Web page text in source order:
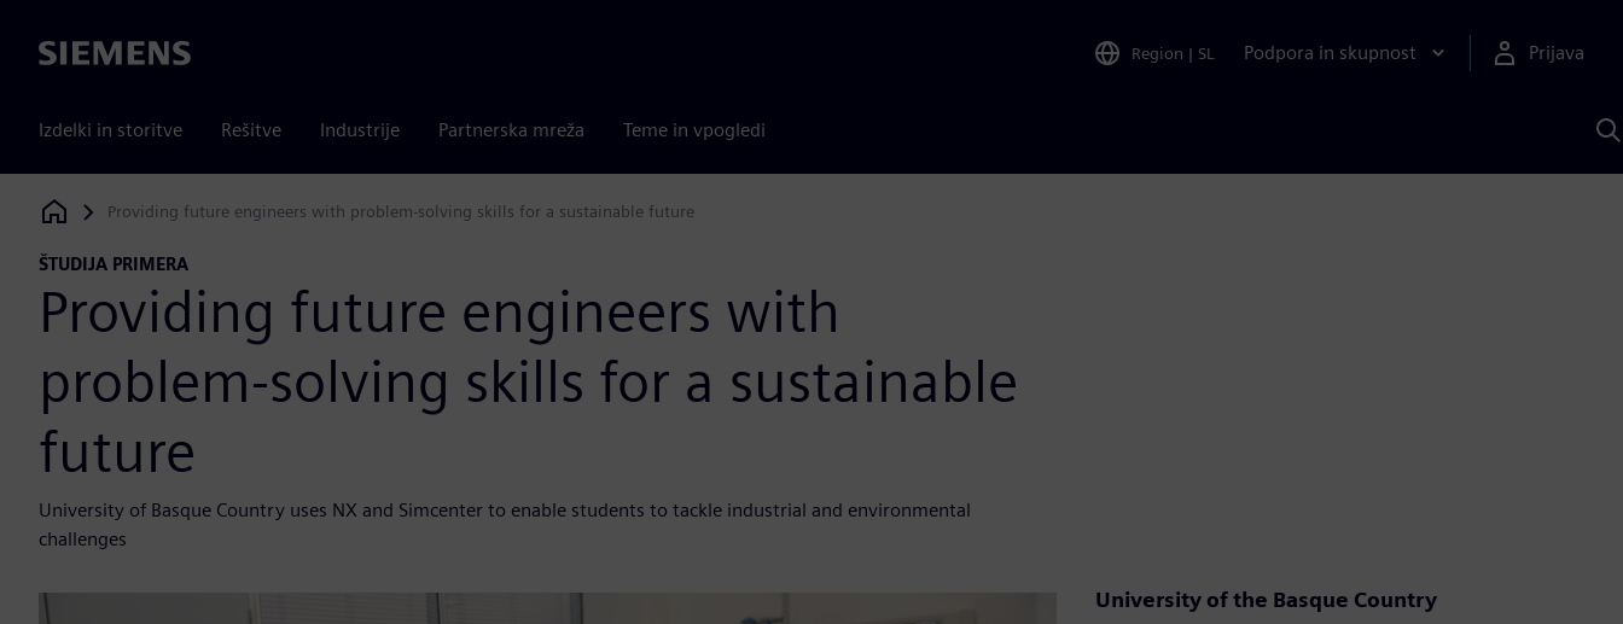
Siemens Region | SL Podpora in skupnost Prijava
Izdelki in storitve Rešitve Industrije Partnerska mreža Teme in vpogledi
s
Siemens Digital Industries Software
Providing future engineers with problem-solving skills for a sustainable future
ŠTUDIJA PRIMERA
Providing future engineers with
problem-solving skills for a sustainable
future
University of Basque Country uses NX and Simcenter to enable students to tackle industrial and environmental
challenges
University of the Basque Country